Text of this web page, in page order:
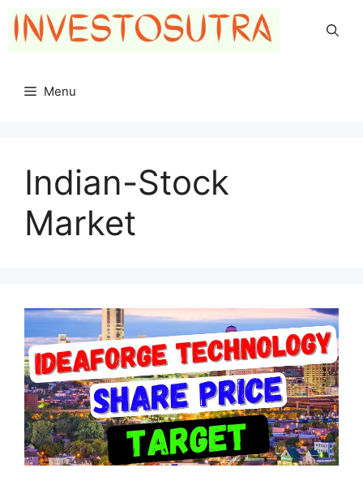
Skip
Menu
Indian-Stock
Market